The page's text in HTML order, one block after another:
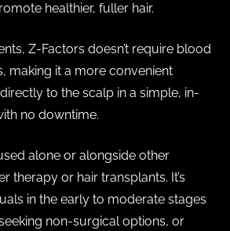
healthier, fuller hair.
Z-Factors doesn’t require blood
making it a more convenient
to the scalp in a simple, in-
no downtime.
alone or alongside other
therapy or hair transplants. It’s
in the early to moderate stages
non-surgical options, or